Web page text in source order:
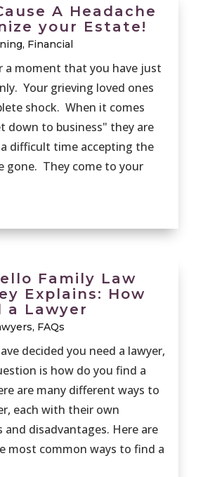
A Headache
your Estate!
, Financial
a moment that you have just
Your grieving loved ones
shock. When it comes
down to business" they are
difficult time accepting the
gone. They come to your
Family Law
Explains: How
a Lawyer
, FAQs
decided you need a lawyer,
is how do you find a
are many different ways to
each with their own
and disadvantages. Here are
most common ways to find a